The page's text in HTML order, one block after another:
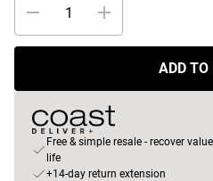
ADD TO
Free & simple resale - recover
life
+14-day return extension